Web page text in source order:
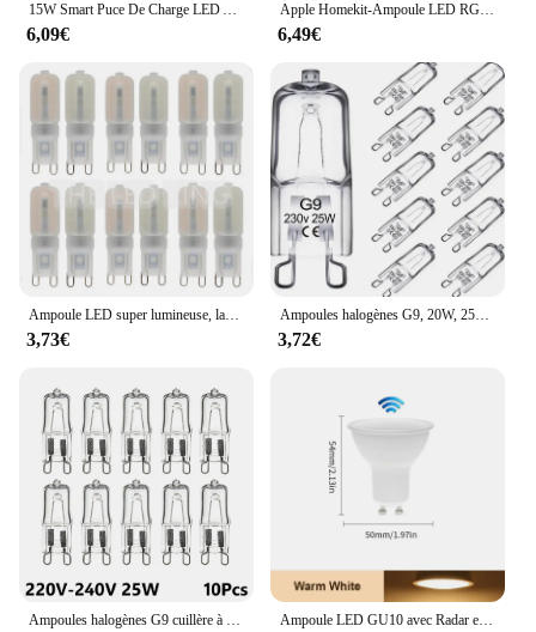
15W Smart Puce De Charge LED Ampoule Lumière Panne De Courant D'urgence Famille Camping Cour Extérieure AC85-265V Ampoule Pas FlIncef
6,09€
Apple Homekit-Ampoule LED RGB, 9W, Wi-Fi, Bluetooth, commande vocale, éclairage domestique fonctionnant avec Siri
6,49€
Ampoule LED super lumineuse, lampe à puissance constante, éclairage G9 220, 6W, 9W, 12W, 15W, 2835 V, 6X, 10X
3,73€
Ampoules halogènes G9, 20W, 25W, 33W, 40W, 60W, cuillère à soupe, ampoules à LED, perles insérées, lampe en cristal, ampoule halogène 220V, 2 #, 10 pièces
3,72€
Ampoules halogènes G9 cuillère à soupe, lampe LED capsule, perles insérées, ampoule en cristal, 220V, 20W, 25W, 40W, 60W, 10 pièces Ampoule LED GU10 avec Radar et Capteur de Mouvement PIR, 3/6/9/12W, AC220V, T-shirts d'Massage dans la Nuit, pour Plafonnier